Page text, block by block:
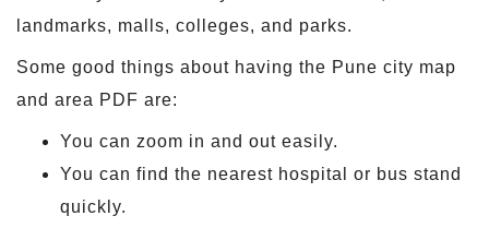
landmarks, malls, colleges, and parks.
Some good things about having the Pune city map
and area PDF are:
You can zoom in and out easily.
You can find the nearest hospital or bus stand
quickly.